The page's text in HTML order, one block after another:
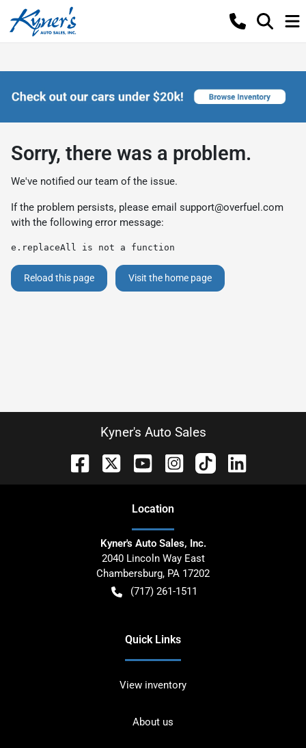
Sorry, there was a problem.
We've notified our team of the issue.
If the problem persists, please email support@overfuel.com
with the following error message:
e.replaceAll is not a function
Reload this page Visit the home page
Kyner's Auto Sales
Location
Kyner's Auto Sales, Inc.
2040 Lincoln Way East
Chambersburg, PA 17202
(717) 261-1511
Quick Links
View inventory
About us